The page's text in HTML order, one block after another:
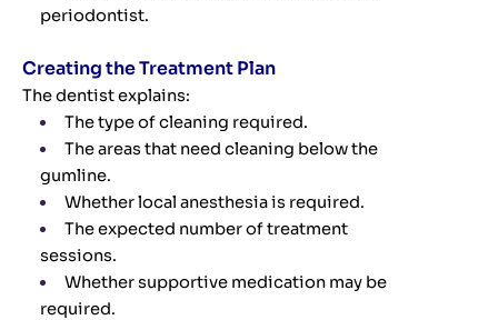
periodontist.
Creating the Treatment Plan
The dentist explains:
The type of cleaning required.
The areas that need cleaning below the
gumline.
Whether local anesthesia is required.
The expected number of treatment
sessions.
Whether supportive medication may be
required.